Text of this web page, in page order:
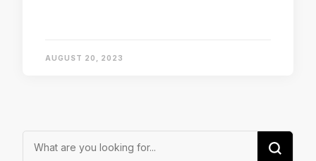
AUGUST 20, 2023
Looking